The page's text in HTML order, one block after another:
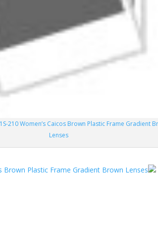
210 Women’s Caicos Brown Plastic Frame Gradient
Lenses
Brown Plastic Frame Gradient Brown Lenses